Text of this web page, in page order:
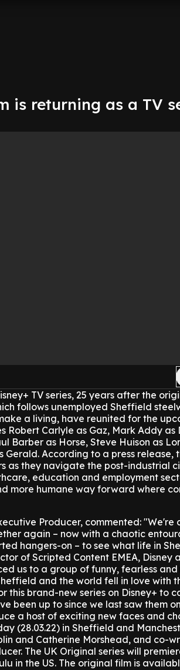
is returning as a TV
TV series, 25 years after the
follows unemployed Sheffield
a living, have reunited for the
Robert Carlyle as Gaz, Mark Addy as
Barber as Horse, Steve Huison as
Gerald. According to a press release,
as they navigate the post-industrial
education and employment
more humane way forward where
Producer, commented: "We're
again – now with a chaotic
hangers-on – to see what life in
of Scripted Content EMEA, Disney
us to a group of funny, fearless and
and the world fell in love with
brand-new series on Disney+ to
been up to since we last saw them
a host of exciting new faces and
(28.03.22) in Sheffield and
and Catherine Morshead, and co-
The UK Original series will
in the US. The original film is